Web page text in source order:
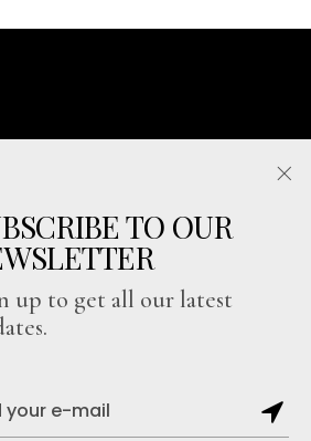
TO OUR
up to get all our latest